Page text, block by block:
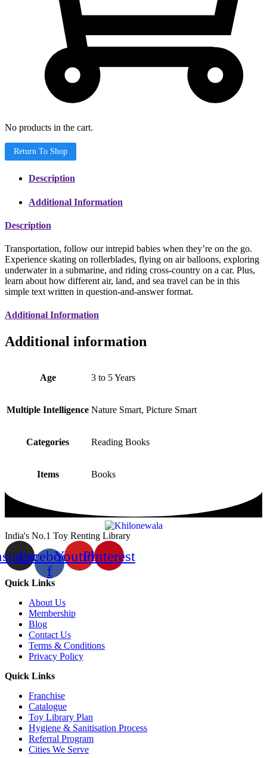
No products in the cart.
Return To Shop
Description
Additional Information
Description
Transportation, follow our intrepid babies when they’re on the go.
Experience skating on rollerblades, flying on air balloons, exploring
underwater in a submarine, and riding cross-country on a car. Plus,
learn about how different air, land, and sea travel can be in this
simple text written in question-and-answer format.
Additional Information
Additional information
Age 3 to 5 Years
Multiple Intelligence Nature Smart, Picture Smart
Categories Reading Books
Items Books
India's No.1 Toy Renting Library
Facebook-
f
YoutubePinterest
Quick Links
About Us
Membership
Blog
Contact Us
Terms & Conditions
Privacy Policy
Quick Links
Franchise
Catalogue
Toy Library Plan
Hygiene & Sanitisation Process
Referral Program
Cities We Serve